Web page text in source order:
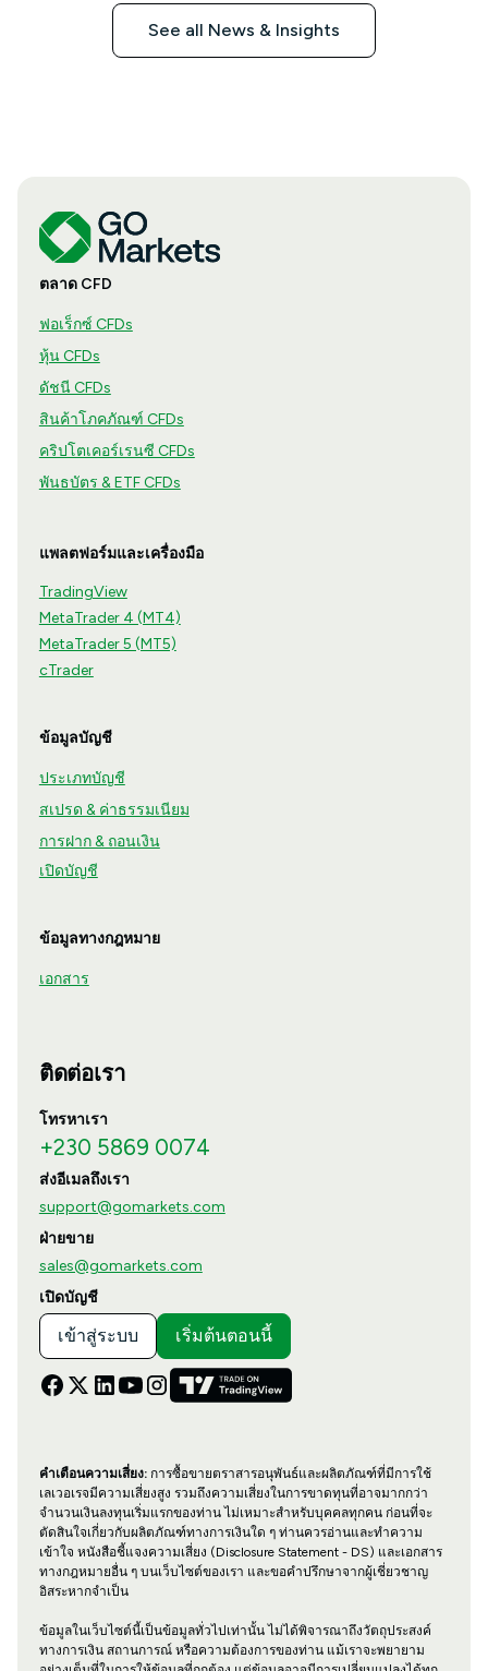
See all News & Insights
ตลาด CFD
ฟอเร็กซ์ CFDs
หุ้น CFDs
ดัชนี CFDs
สินค้าโภคภัณฑ์ CFDs
คริปโตเคอร์เรนซี CFDs
พันธบัตร & ETF CFDs
แพลตฟอร์มและเครื่องมือ
TradingView
MetaTrader 4 (MT4)
MetaTrader 5 (MT5)
cTrader
ข้อมูลบัญชี
ประเภทบัญชี
สเปรด & ค่าธรรมเนียม
การฝาก & ถอนเงิน
เปิดบัญชี
ข้อมูลทางกฎหมาย
เอกสาร
ติดต่อเรา
โทรหาเรา
+230 5869 0074
ส่งอีเมลถึงเรา
support@gomarkets.com
ฝ่ายขาย
sales@gomarkets.com
เปิดบัญชี
เข้าสู่ระบบ เริ่มต้นตอนนี้
คำเตือนความเสี่ยง:การซื้อขายตราสารอนุพันธ์และผลิตภัณฑ์ที่มีการใช้
เลเวอเรจมีความเสี่ยงสูง รวมถึงความเสี่ยงในการขาดทุนที่อาจมากกว่า
จำนวนเงินลงทุนเริ่มแรกของท่าน ไม่เหมาะสำหรับบุคคลทุกคน ก่อนที่จะ
ตัดสินใจเกี่ยวกับผลิตภัณฑ์ทางการเงินใด ๆ ท่านควรอ่านและทำความ
เข้าใจ หนังสือชี้แจงความเสี่ยง (Disclosure Statement - DS) และเอกสาร
ทางกฎหมายอื่น ๆ บนเว็บไซต์ของเรา และขอคำปรึกษาจากผู้เชี่ยวชาญ
อิสระหากจำเป็น
ข้อมูลในเว็บไซต์นี้เป็นข้อมูลทั่วไปเท่านั้น ไม่ได้พิจารณาถึงวัตถุประสงค์
ทางการเงิน สถานการณ์ หรือความต้องการของท่าน แม้เราจะพยายาม